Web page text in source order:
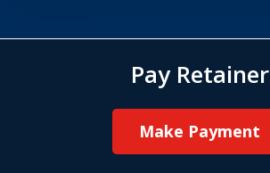
Pay Retainer
Make Payment